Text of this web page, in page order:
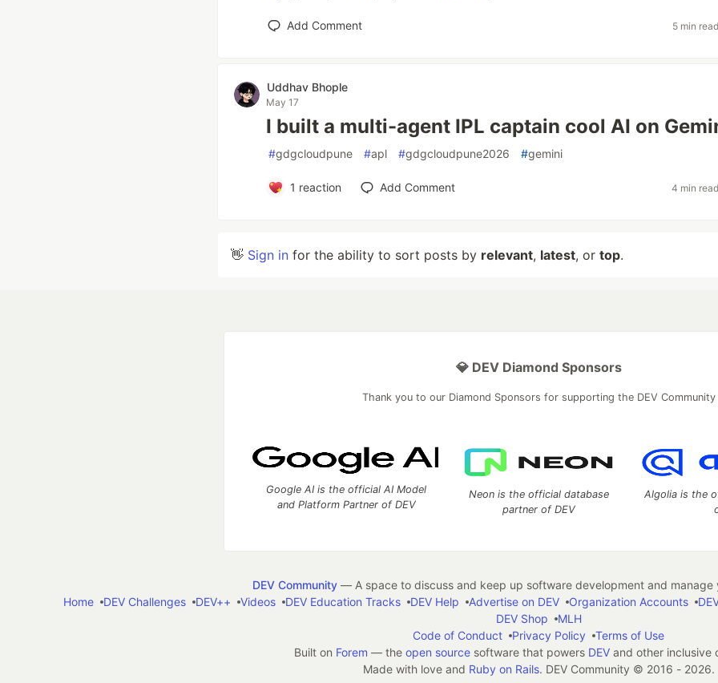
Add Comment 5 min read
Uddhav Bhople
May 17
I built a multi-agent IPL captain cool AI on
#gdgcloudpune #apl #gdgcloudpune2026 #gemini
1 reaction Add Comment 4 min read
👋 Sign in for the ability to sort posts by relevant, latest, or top.
💎 DEV Diamond Sponsors
Thank you to our Diamond Sponsors for supporting the DEV Community
Google AI is the official AI Model
and Platform Partner of DEV
Neon is the official database
partner of DEV
Algolia is the
DEV Community— A space to discuss and keep up software development and manage
Home
DEV Challenges DEV++ Videos DEV Education Tracks DEV Help Advertise on DEV Organization Accounts
DEV Shop
MLH
Code of Conduct
Privacy Policy
Terms of Use
Built on Forem — the open sourcesoftware that powers DEVand other inclusive
Made with love and Ruby on Rails. DEV Community © 2016 - 2026.